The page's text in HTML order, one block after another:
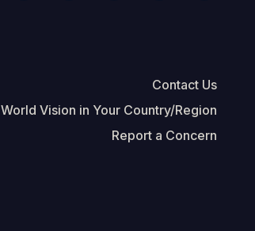
Contact Us
World Vision in Your Country/Region
Report a Concern